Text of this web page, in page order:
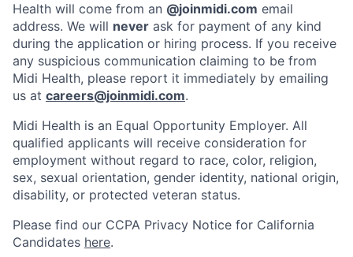
Health will come from an @joinmidi.com email
address. We will never ask for payment of any kind
during the application or hiring process. If you receive
any suspicious communication claiming to be from
Midi Health, please report it immediately by emailing
us at careers@joinmidi.com.
Midi Health is an Equal Opportunity Employer. All
qualified applicants will receive consideration for
employment without regard to race, color, religion,
sex, sexual orientation, gender identity, national origin,
disability, or protected veteran status.
Please find our CCPA Privacy Notice for California
Candidates here.